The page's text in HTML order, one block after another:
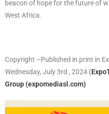
beacon of hope for the future of
West Africa.
Copyright –Published in print in
Wednesday, July 3rd , 2024 (
Group (expomediasl.com)